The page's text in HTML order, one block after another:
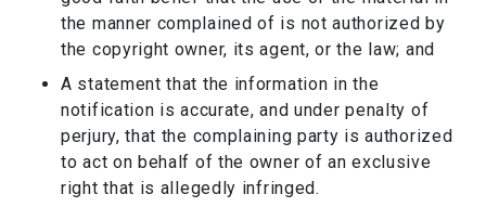
the manner complained of is not authorized by
the copyright owner, its agent, or the law; and
A statement that the information in the
notification is accurate, and under penalty of
perjury, that the complaining party is authorized
to act on behalf of the owner of an exclusive
right that is allegedly infringed.